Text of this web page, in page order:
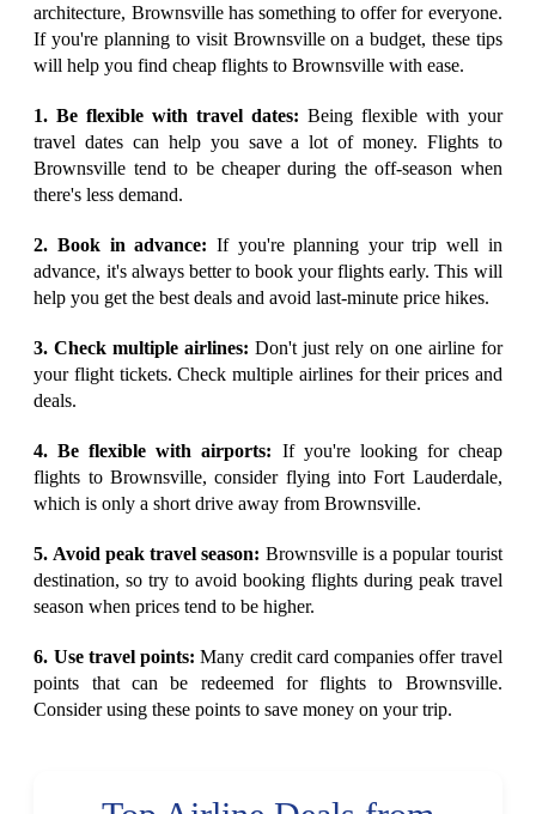
architecture, Brownsville has something to offer for everyone.
If you're planning to visit Brownsville on a budget, these tips
will help you find cheap flights to Brownsville with ease.
1. Be flexible with travel dates: Being flexible with your
travel dates can help you save a lot of money. Flights to
Brownsville tend to be cheaper during the off-season when
there's less demand.
2. Book in advance: If you're planning your trip well in
advance, it's always better to book your flights early. This will
help you get the best deals and avoid last-minute price hikes.
3. Check multiple airlines: Don't just rely on one airline for
your flight tickets. Check multiple airlines for their prices and
deals.
4. Be flexible with airports: If you're looking for cheap
flights to Brownsville, consider flying into Fort Lauderdale,
which is only a short drive away from Brownsville.
5. Avoid peak travel season: Brownsville is a popular tourist
destination, so try to avoid booking flights during peak travel
season when prices tend to be higher.
6. Use travel points: Many credit card companies offer travel
points that can be redeemed for flights to Brownsville.
Consider using these points to save money on your trip.